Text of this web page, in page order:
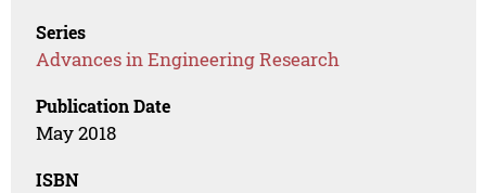
Series
Advances in Engineering Research
Publication Date
May 2018
ISBN